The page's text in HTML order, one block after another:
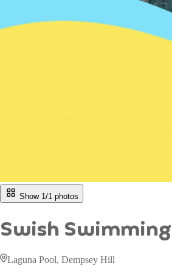
Show 1/1 photos
Swish Swimming
Laguna Pool, Dempsey Hill